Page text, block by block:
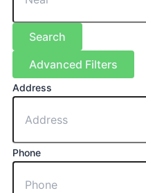
Search
Advanced Filters
Address
Phone